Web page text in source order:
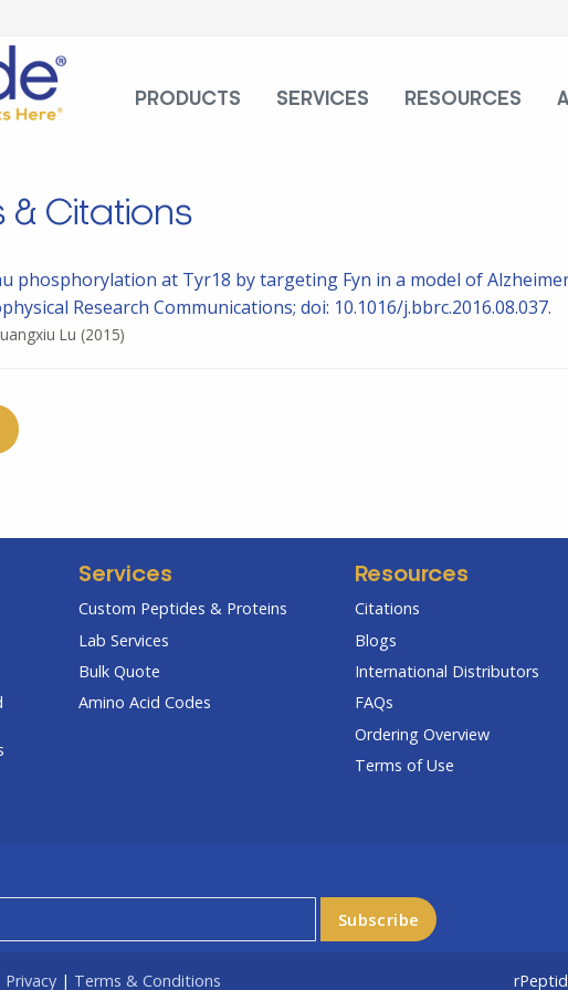
PRODUCTS SERVICES RESOURCES
& Citations
phosphorylation at Tyr18 by targeting Fyn in a model of
Research Communications; doi: 10.1016/j.bbrc.2016.08.037.
Lu (2015)
Services
Custom Peptides & Proteins
Lab Services
Bulk Quote
Amino Acid Codes
Resources
Citations
Blogs
International Distributors
FAQs
Ordering Overview
Terms of Use
Privacy | Terms & Conditions